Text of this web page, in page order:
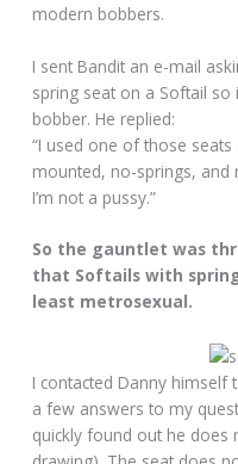
modern bobbers.
I sent Bandit an e-mail
spring seat on a Softail so
bobber. He replied:
“I used one of those
mounted, no-springs, and
I’m not a pussy.”
So the gauntlet was
that Softails with
least metrosexual.
I contacted Danny himself
a few answers to my
quickly found out he does